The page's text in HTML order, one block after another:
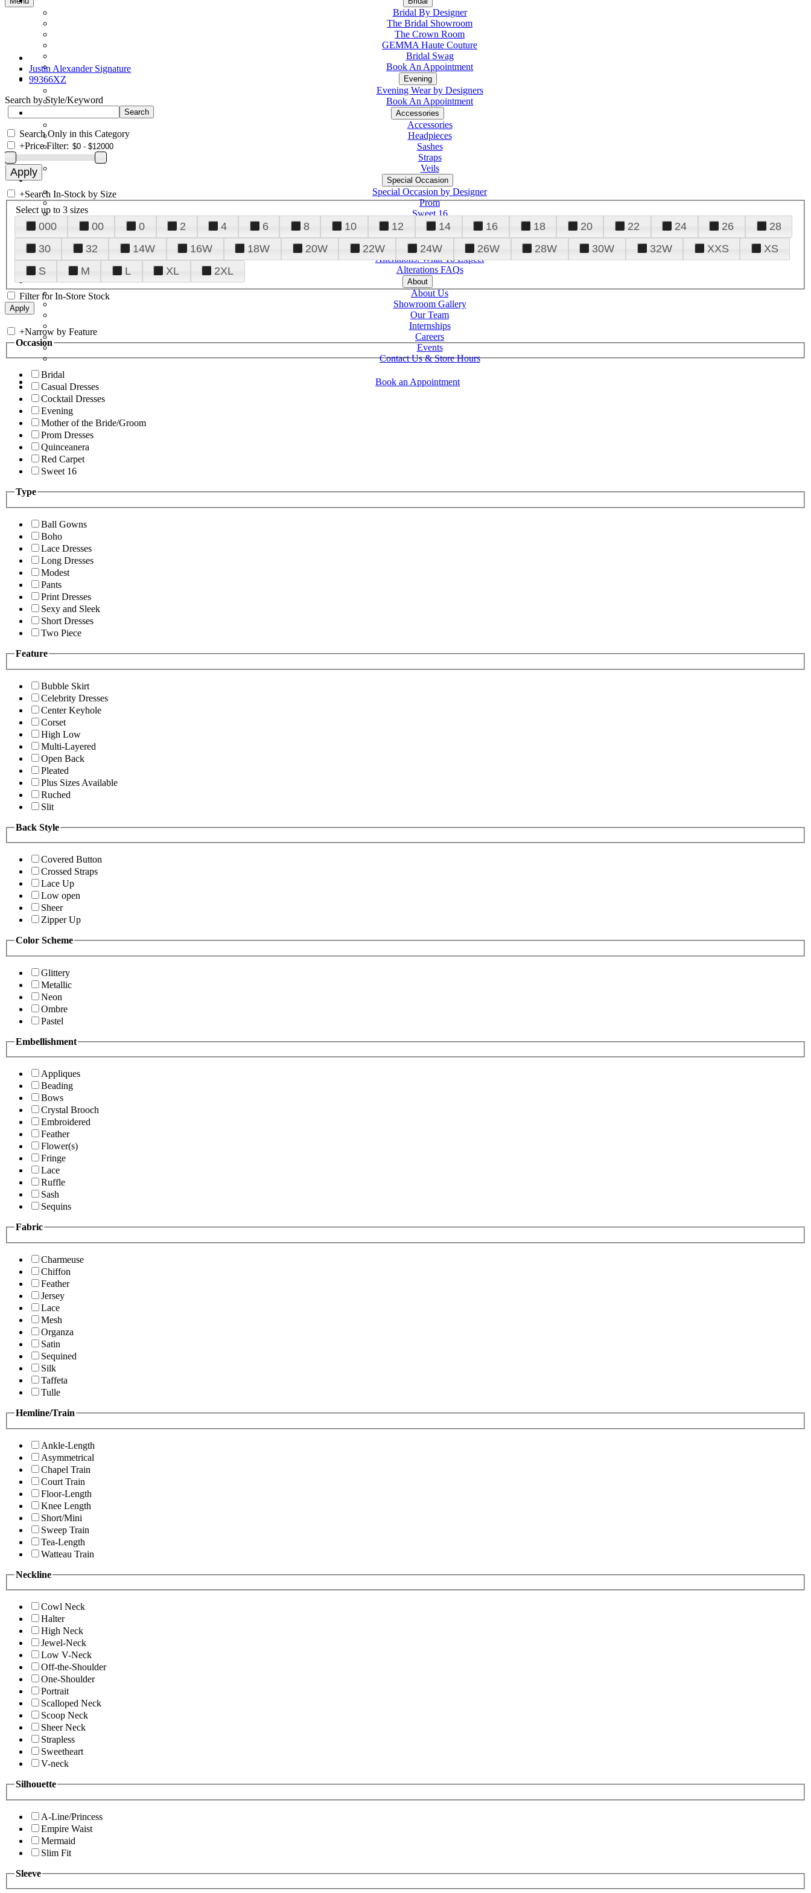
Bridal By Designer
The Bridal Showroom
The Crown Room
GEMMA Haute Couture
Bridal Swag
Book An Appointment
Evening
Evening Wear by Designers
Book An Appointment
Accessories
Accessories
Headpieces
Sashes
Straps
Veils
Special Occasion
Special Occasion by Designer
Prom
Sweet 16
Quinceanera
Tuxedo
Alterations
Alterations: What To Expect
Alterations FAQs
About
About Us
Showroom Gallery
Our Team
Internships
Careers
Events
Contact Us & Store Hours
Book an Appointment
Justin Alexander Signature
99366XZ
Search by Style/Keyword
Search Only in this Category
+Price Filter:
+Search In-Stock by Size
Select up to 3 sizes
000 00 0 2 4 6 8 10 12 14 16 18 20 22 24 26
28
30
32 14W 16W 18W 20W 22W 24W 26W 28W 30W 32W XXS
XS
S
M L XL 2XL
Filter for In-Store Stock
+Narrow by Feature
Occasion
Bridal
Casual Dresses
Cocktail Dresses
Evening
Mother of the Bride/Groom
Prom Dresses
Quinceanera
Red Carpet
Sweet 16
Type
Ball Gowns
Boho
Lace Dresses
Long Dresses
Modest
Pants
Print Dresses
Sexy and Sleek
Short Dresses
Two Piece
Feature
Bubble Skirt
Celebrity Dresses
Center Keyhole
Corset
High Low
Multi-Layered
Open Back
Pleated
Plus Sizes Available
Ruched
Slit
Back Style
Covered Button
Crossed Straps
Lace Up
Low open
Sheer
Zipper Up
Color Scheme
Glittery
Metallic
Neon
Ombre
Pastel
Embellishment
Appliques
Beading
Bows
Crystal Brooch
Embroidered
Feather
Flower(s)
Fringe
Lace
Ruffle
Sash
Sequins
Fabric
Charmeuse
Chiffon
Feather
Jersey
Lace
Mesh
Organza
Satin
Sequined
Silk
Taffeta
Tulle
Hemline/Train
Ankle-Length
Asymmetrical
Chapel Train
Court Train
Floor-Length
Knee Length
Short/Mini
Sweep Train
Tea-Length
Watteau Train
Neckline
Cowl Neck
Halter
High Neck
Jewel-Neck
Low V-Neck
Off-the-Shoulder
One-Shoulder
Portrait
Scalloped Neck
Scoop Neck
Sheer Neck
Strapless
Sweetheart
V-neck
Silhouette
A-Line/Princess
Empire Waist
Mermaid
Slim Fit
Sleeve